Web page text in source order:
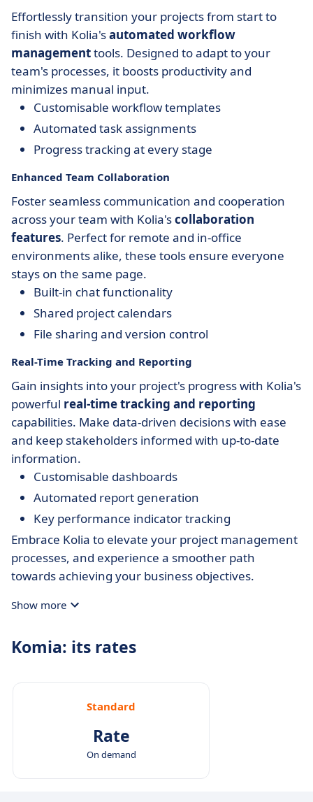
Effortlessly transition your projects from start to
finish with Kolia'sautomated workflow
managementtools. Designed to adapt to your
team's processes, it boosts productivity and
minimizes manual input.
Customisable workflow templates
Automated task assignments
Progress tracking at every stage
Enhanced Team Collaboration
Foster seamless communication and cooperation
across your team with Kolia'scollaboration
features. Perfect for remote and in-office
environments alike, these tools ensure everyone
stays on the same page.
Built-in chat functionality
Shared project calendars
File sharing and version control
Real-Time Tracking and Reporting
Gain insights into your project's progress with Kolia's
powerful real-time tracking and reporting
capabilities. Make data-driven decisions with ease
and keep stakeholders informed with up-to-date
information.
Customisable dashboards
Automated report generation
Key performance indicator tracking
Embrace Kolia to elevate your project management
processes, and experience a smoother path
towards achieving your business objectives.
Show more
Komia: its rates
Standard
Rate
On demand